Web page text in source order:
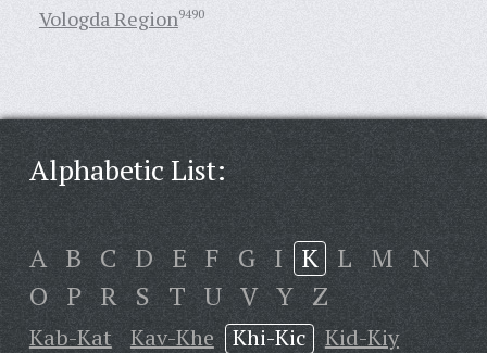
Vologda Region9490
Alphabetic List:
A B C D E F G I K L M N
O P R S T U V Y Z
Kab-Kat Kav-Khe Khi-Kic
Kid-Kiy